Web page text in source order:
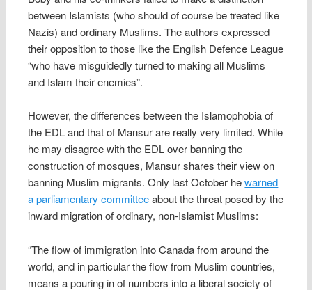
between Islamists (who should of course be treated like
Nazis) and ordinary Muslims. The authors expressed
their opposition to those like the English Defence League
“who have misguidedly turned to making all Muslims
and Islam their enemies”.
However, the differences between the Islamophobia of
the EDL and that of Mansur are really very limited. While
he may disagree with the EDL over banning the
construction of mosques, Mansur shares their view on
banning Muslim migrants. Only last October hewarned
a parliamentary committeeabout the threat posed by the
inward migration of ordinary, non-Islamist Muslims:
“The flow of immigration into Canada from around the
world, and in particular the flow from Muslim countries,
means a pouring in of numbers into a liberal society of